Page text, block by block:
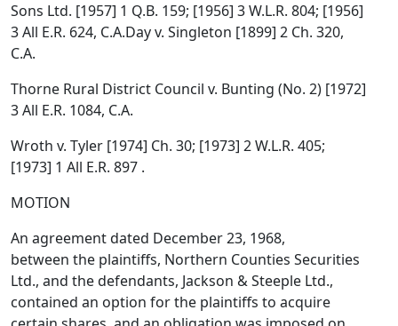
Sons Ltd. [1957] 1 Q.B. 159; [1956] 3 W.L.R. 804; [1956]
3 All E.R. 624, C.A.Day v. Singleton [1899] 2 Ch. 320,
C.A.
Thorne Rural District Council v. Bunting (No. 2) [1972]
3 All E.R. 1084, C.A.
Wroth v. Tyler [1974] Ch. 30; [1973] 2 W.L.R. 405;
[1973] 1 All E.R. 897 .
MOTION
An agreement dated December 23, 1968,
between the plaintiffs, Northern Counties Securities
Ltd., and the defendants, Jackson & Steeple Ltd.,
contained an option for the plaintiffs to acquire